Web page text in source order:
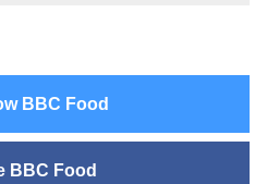
BBC Food
BBC Food